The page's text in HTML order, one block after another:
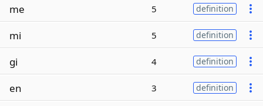
me 5 definition
mi 5 definition
gi 4 definition
en 3 definition